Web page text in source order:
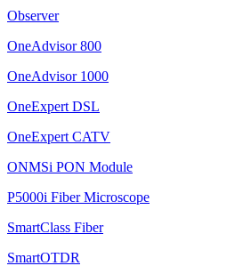
Observer
OneAdvisor 800
OneAdvisor 1000
OneExpert DSL
OneExpert CATV
ONMSi PON Module
P5000i Fiber Microscope
SmartClass Fiber
SmartOTDR